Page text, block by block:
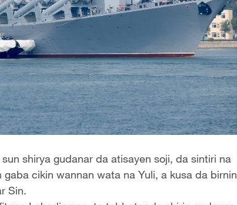
shirya gudanar da atisayen soji, da sintiri na
cikin wannan wata na Yuli, a kusa da birnin
Sin.